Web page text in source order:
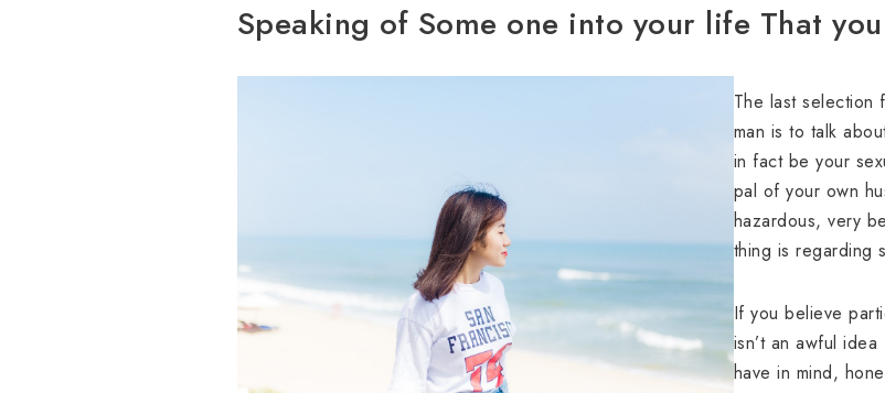
Speaking of Some one into your life That
The last selection
man is to talk
in fact be your
pal of your own
hazardous, very
thing is regarding
If you believe
isn’t an awful
have in mind,